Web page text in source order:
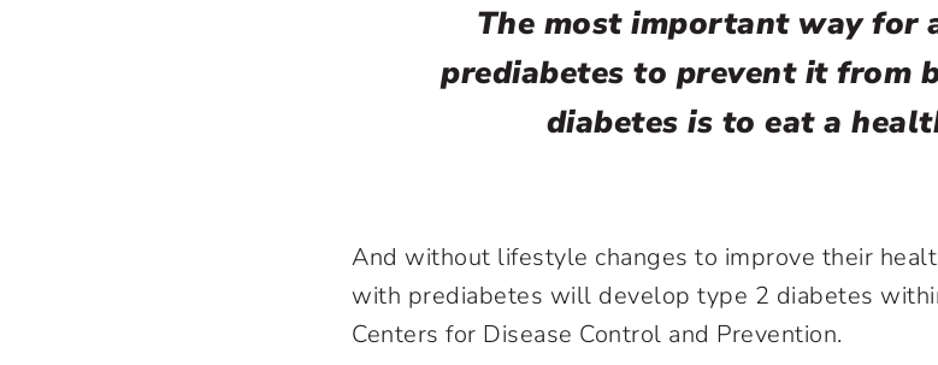
The most important way for
prediabetes to prevent it from
diabetes is to eat a
And without lifestyle changes to improve their
with prediabetes will develop type 2 diabetes
Centers for Disease Control and Prevention.